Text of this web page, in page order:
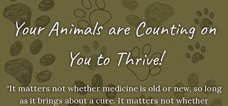
Your Animals are Counting on
You to Thrive!
“It matters not whether medicine is old or new, so long
as it brings about a cure. It matters not whether